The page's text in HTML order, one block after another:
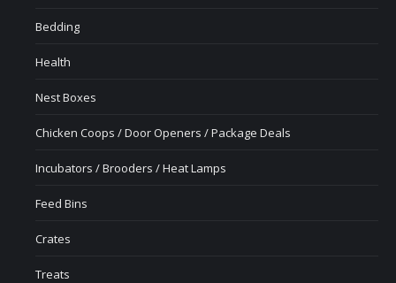
Bedding
Health
Nest Boxes
Chicken Coops / Door Openers / Package Deals
Incubators / Brooders / Heat Lamps
Feed Bins
Crates
Treats